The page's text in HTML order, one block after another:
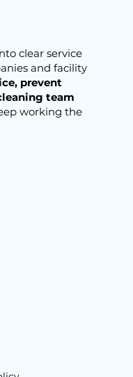
clear service
and facility
prevent
team
working the